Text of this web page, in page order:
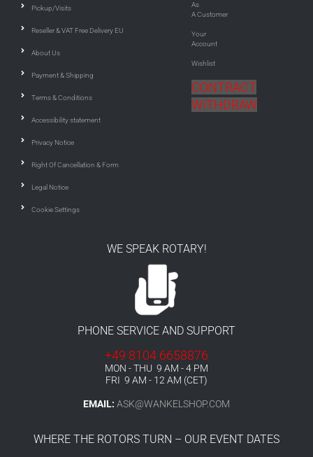
Pickup/Visits
Reseller & VAT Free Delivery EU
About Us
Payment & Shipping
Terms & Conditions
Accessibility statement
Privacy Notice
Right Of Cancellation & Form
Legal Notice
Cookie Settings
As
A Customer
Your
Account
Wishlist
CONTRACT
WITHDRAW
WE SPEAK ROTARY!
PHONE SERVICE AND SUPPORT
+49 8104 6658876
MON - THU 9 AM - 4 PM
FRI 9 AM - 12 AM (CET)
EMAIL: ASK@WANKELSHOP.COM
WHERE THE ROTORS TURN – OUR EVENT DATES